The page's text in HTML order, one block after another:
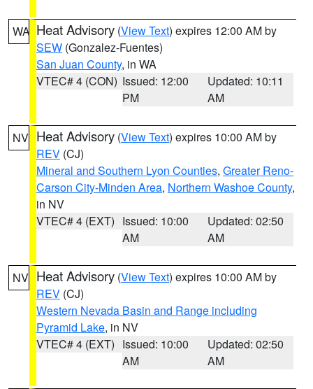
WA Heat Advisory (View Text) expires 12:00 AM by
SEW (Gonzalez-Fuentes)
San Juan County, in WA
VTEC# 4 (CON) Issued: 12:00
PM
Updated: 10:11
AM
NV Heat Advisory (View Text) expires 10:00 AM by
REV (CJ)
Mineral and Southern Lyon Counties, Greater Reno-
Carson City-Minden Area, Northern Washoe County,
in NV
VTEC# 4 (EXT) Issued: 10:00
AM
Updated: 02:50
AM
NV Heat Advisory (View Text) expires 10:00 AM by
REV (CJ)
Western Nevada Basin and Range including
Pyramid Lake, in NV
VTEC# 4 (EXT) Issued: 10:00
AM
Updated: 02:50
AM